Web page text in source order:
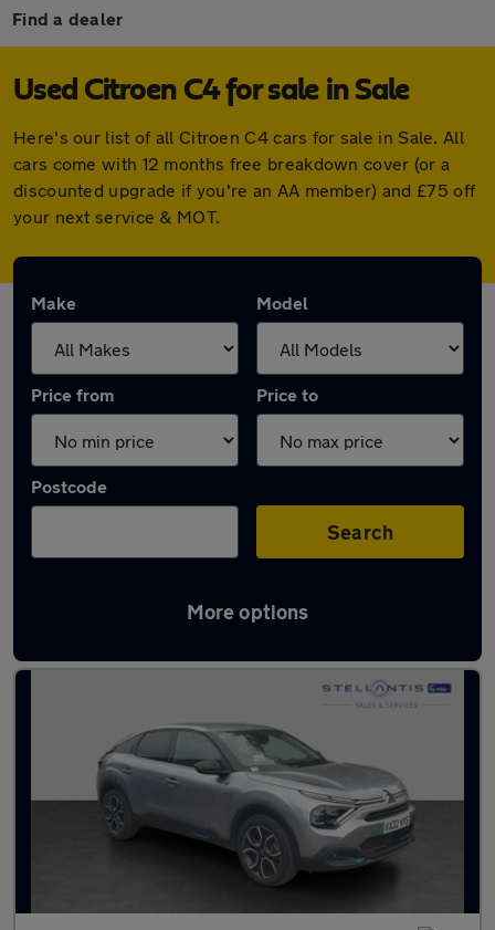
Find a dealer
Used Citroen C4 for sale in Sale
Here's our list of all Citroen C4 cars for sale in Sale. All
cars come with 12 months free breakdown cover (or a
discounted upgrade if you're an AA member) and £75 off
your next service & MOT.
Make Model
Price from Price to
Postcode
Search
More options
Latest used Citroen C4 in Sale